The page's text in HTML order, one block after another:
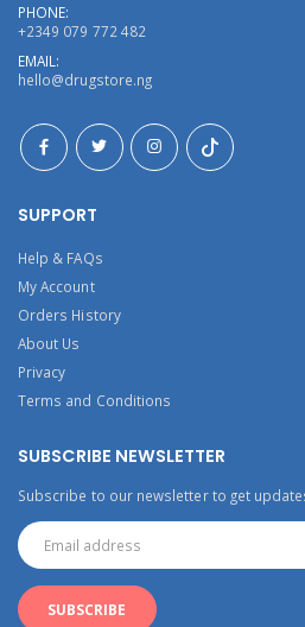
PHONE:
+2349 079 772 482
EMAIL:
hello@drugstore.ng
SUPPORT
Help & FAQs
My Account
Orders History
About Us
Privacy
Terms and Conditions
SUBSCRIBE NEWSLETTER
Subscribe to our newsletter to get